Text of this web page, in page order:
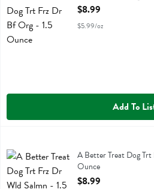
Open Product
$8.99
$5.99/oz
Add To
A Better Treat Dog Trt Frz Dr Wld
A Better Treat Dog
Ounce
Open Product
$8.99